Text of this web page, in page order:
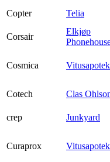
Copter Telia
Corsair
Elkjøp
Cosmica Vitusapotek
Cotech
Clas
crep
Junkyard
Curaprox Vitusapotek